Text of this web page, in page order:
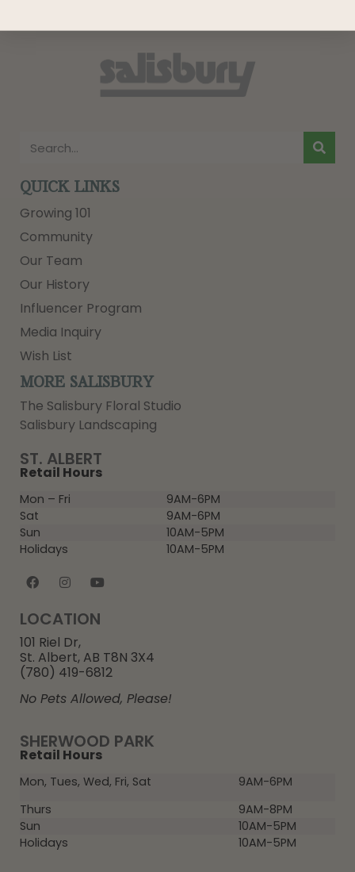
SHERWOOD PARK
Retail Hours
Mon, Tues, Wed, Fri, Sat
9AM-6PM
Thurs
9AM-8PM
Sun
10AM-5PM
Holidays
10AM-5PM
ST. ALBERT
Retail Hours
Mon – Fri
9AM-6PM
Sat
9AM-6PM
Sun
10AM-5PM
Holidays
10AM-5PM
LOCATION
101 Riel Dr,
St. Albert, AB T8N 3X4
(780) 419-6812
No Pets Allowed, Please!
QUICK LINKS
Growing 101
Community
Our Team
Our History
Influencer Program
Media Inquiry
Wish List
MORE SALISBURY
The Salisbury Floral Studio
Salisbury Landscaping